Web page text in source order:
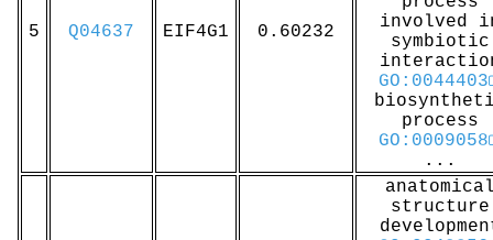
5 Q04637 EIF4G1 0.60232
involved
symbiotic
GO:0044403
process
GO:0009058
...
structure